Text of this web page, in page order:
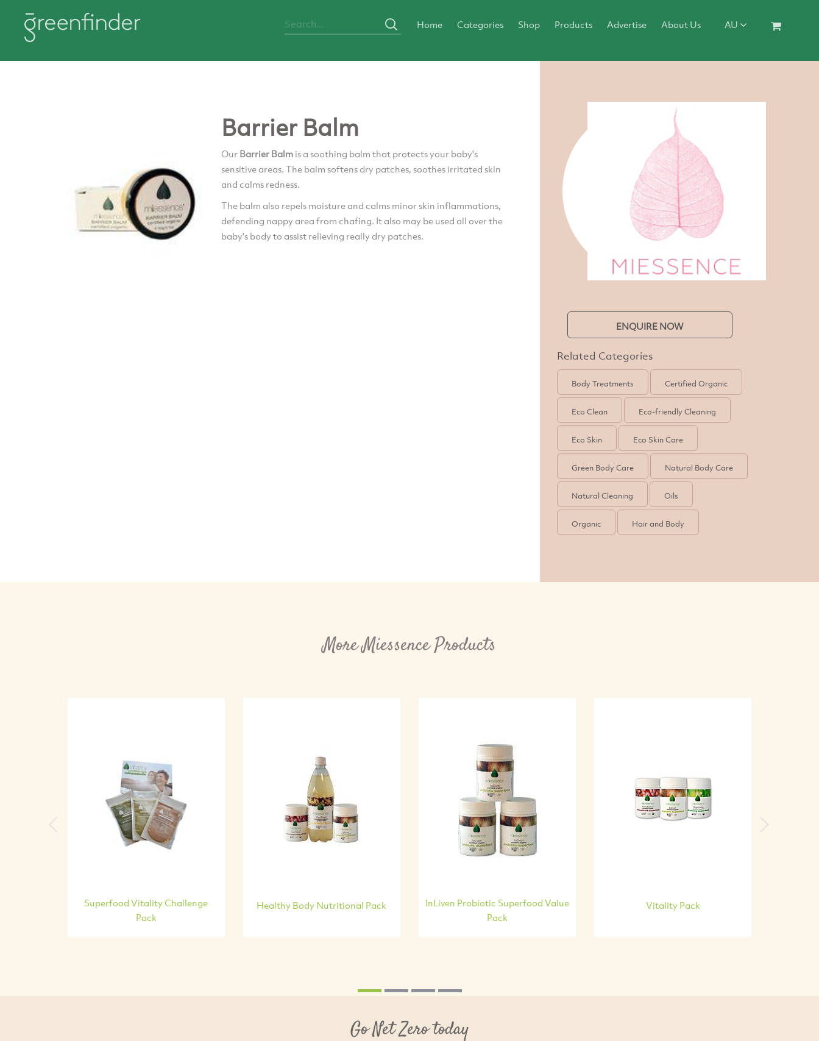
Home Categories Shop Products Advertise About Us AU
Barrier Balm
Our Barrier Balm is a soothing balm that protects your baby's
sensitive areas. The balm softens dry patches, soothes irritated skin
and calms redness.
The balm also repels moisture and calms minor skin inflammations,
defending nappy area from chafing. It also may be used all over the
baby's body to assist relieving really dry patches.
ENQUIRE NOW
Related Categories
Body Treatments Certified Organic
Eco Clean Eco-friendly Cleaning
Eco Skin Eco Skin Care
Green Body Care Natural Body Care
Natural Cleaning Oils
Organic Hair and Body
More Miessence Products
Superfood Vitality Challenge
Pack
Healthy Body Nutritional Pack
InLiven Probiotic Superfood Value
Pack
Vitality Pack
Previous Next
Go Net Zero today